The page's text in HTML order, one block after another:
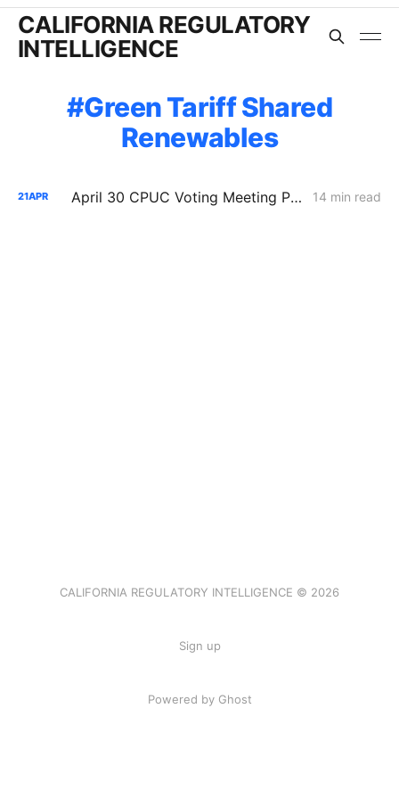
CALIFORNIA REGULATORY
INTELLIGENCE
Green Tariff Shared
Renewables
21APR April 30 CPUC Voting Meeting Preview: RNG Retreat, Hydrogen Denial, PG&E Financing Test 14 min read
CALIFORNIA REGULATORY INTELLIGENCE © 2026
Sign up
Powered by Ghost